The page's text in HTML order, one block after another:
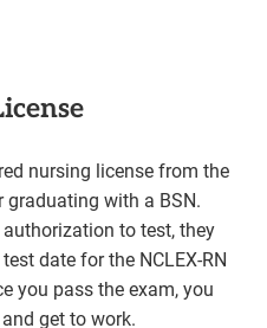
nursing license from the
with a BSN.
to test, they
date for the NCLEX-RN
you pass the exam, you
get to work.